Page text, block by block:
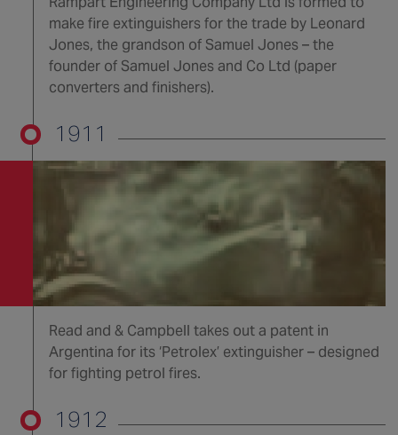
make fire extinguishers for the trade by Leonard
Jones, the grandson of Samuel Jones – the
founder of Samuel Jones and Co Ltd (paper
converters and finishers).
1911
Read and & Campbell takes out a patent in
Argentina for its ‘Petrolex’ extinguisher – designed
for fighting petrol fires.
1912